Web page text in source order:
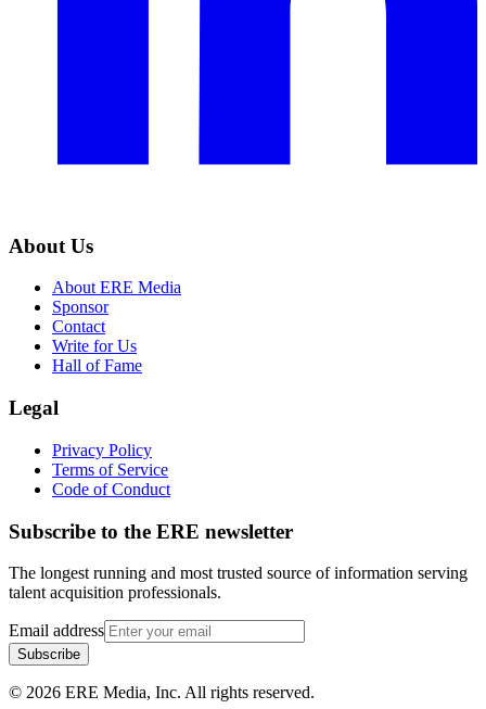
About Us
About ERE Media
Sponsor
Contact
Write for Us
Hall of Fame
Legal
Privacy Policy
Terms of Service
Code of Conduct
Subscribe to the ERE newsletter
The longest running and most trusted source of information serving
talent acquisition professionals.
Email address
Subscribe
© 2026 ERE Media, Inc. All rights reserved.